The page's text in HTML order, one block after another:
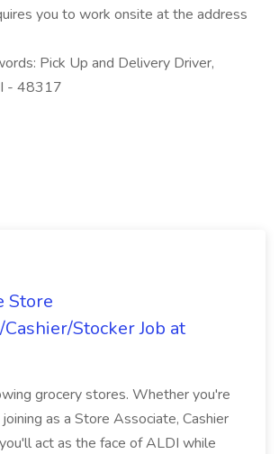
you to work onsite at the address
Pick Up and Delivery Driver,
- 48317
Store
Stocker Job at
grocery stores. Whether you're
as a Store Associate, Cashier
act as the face of ALDI while